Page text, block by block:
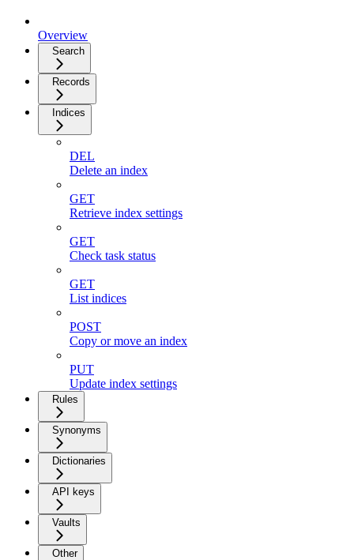
Overview
Search
Records
Indices
DEL
Delete an index
GET
Retrieve index settings
GET
Check task status
GET
List indices
POST
Copy or move an index
PUT
Update index settings
Rules
Synonyms
Dictionaries
API keys
Vaults
Other